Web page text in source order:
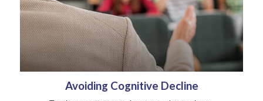
Avoiding Cognitive Decline